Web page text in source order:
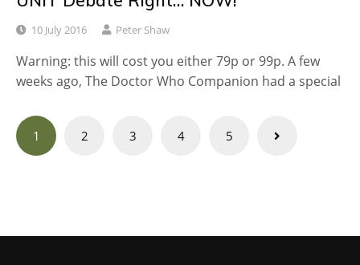
10 July 2016 Peter Shaw
Warning: this will cost you either 79p or 99p. A few
weeks ago, The Doctor Who Companion had a special
Posts
navigation
1 2 3 4 5